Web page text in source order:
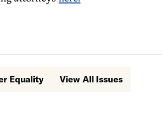
Equality View All Issues